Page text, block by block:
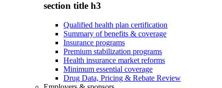
section title h3
Qualified health plan certification
Summary of benefits & coverage
Insurance programs
Premium stabilization programs
Health insurance market reforms
Minimum essential coverage
Drug Data, Pricing & Rebate Review